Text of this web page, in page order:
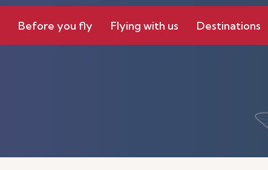
Before you fly Flying with us Destinations